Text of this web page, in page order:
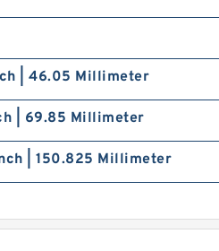
| 46.05 Millimeter
| 69.85 Millimeter
| 150.825 Millimeter